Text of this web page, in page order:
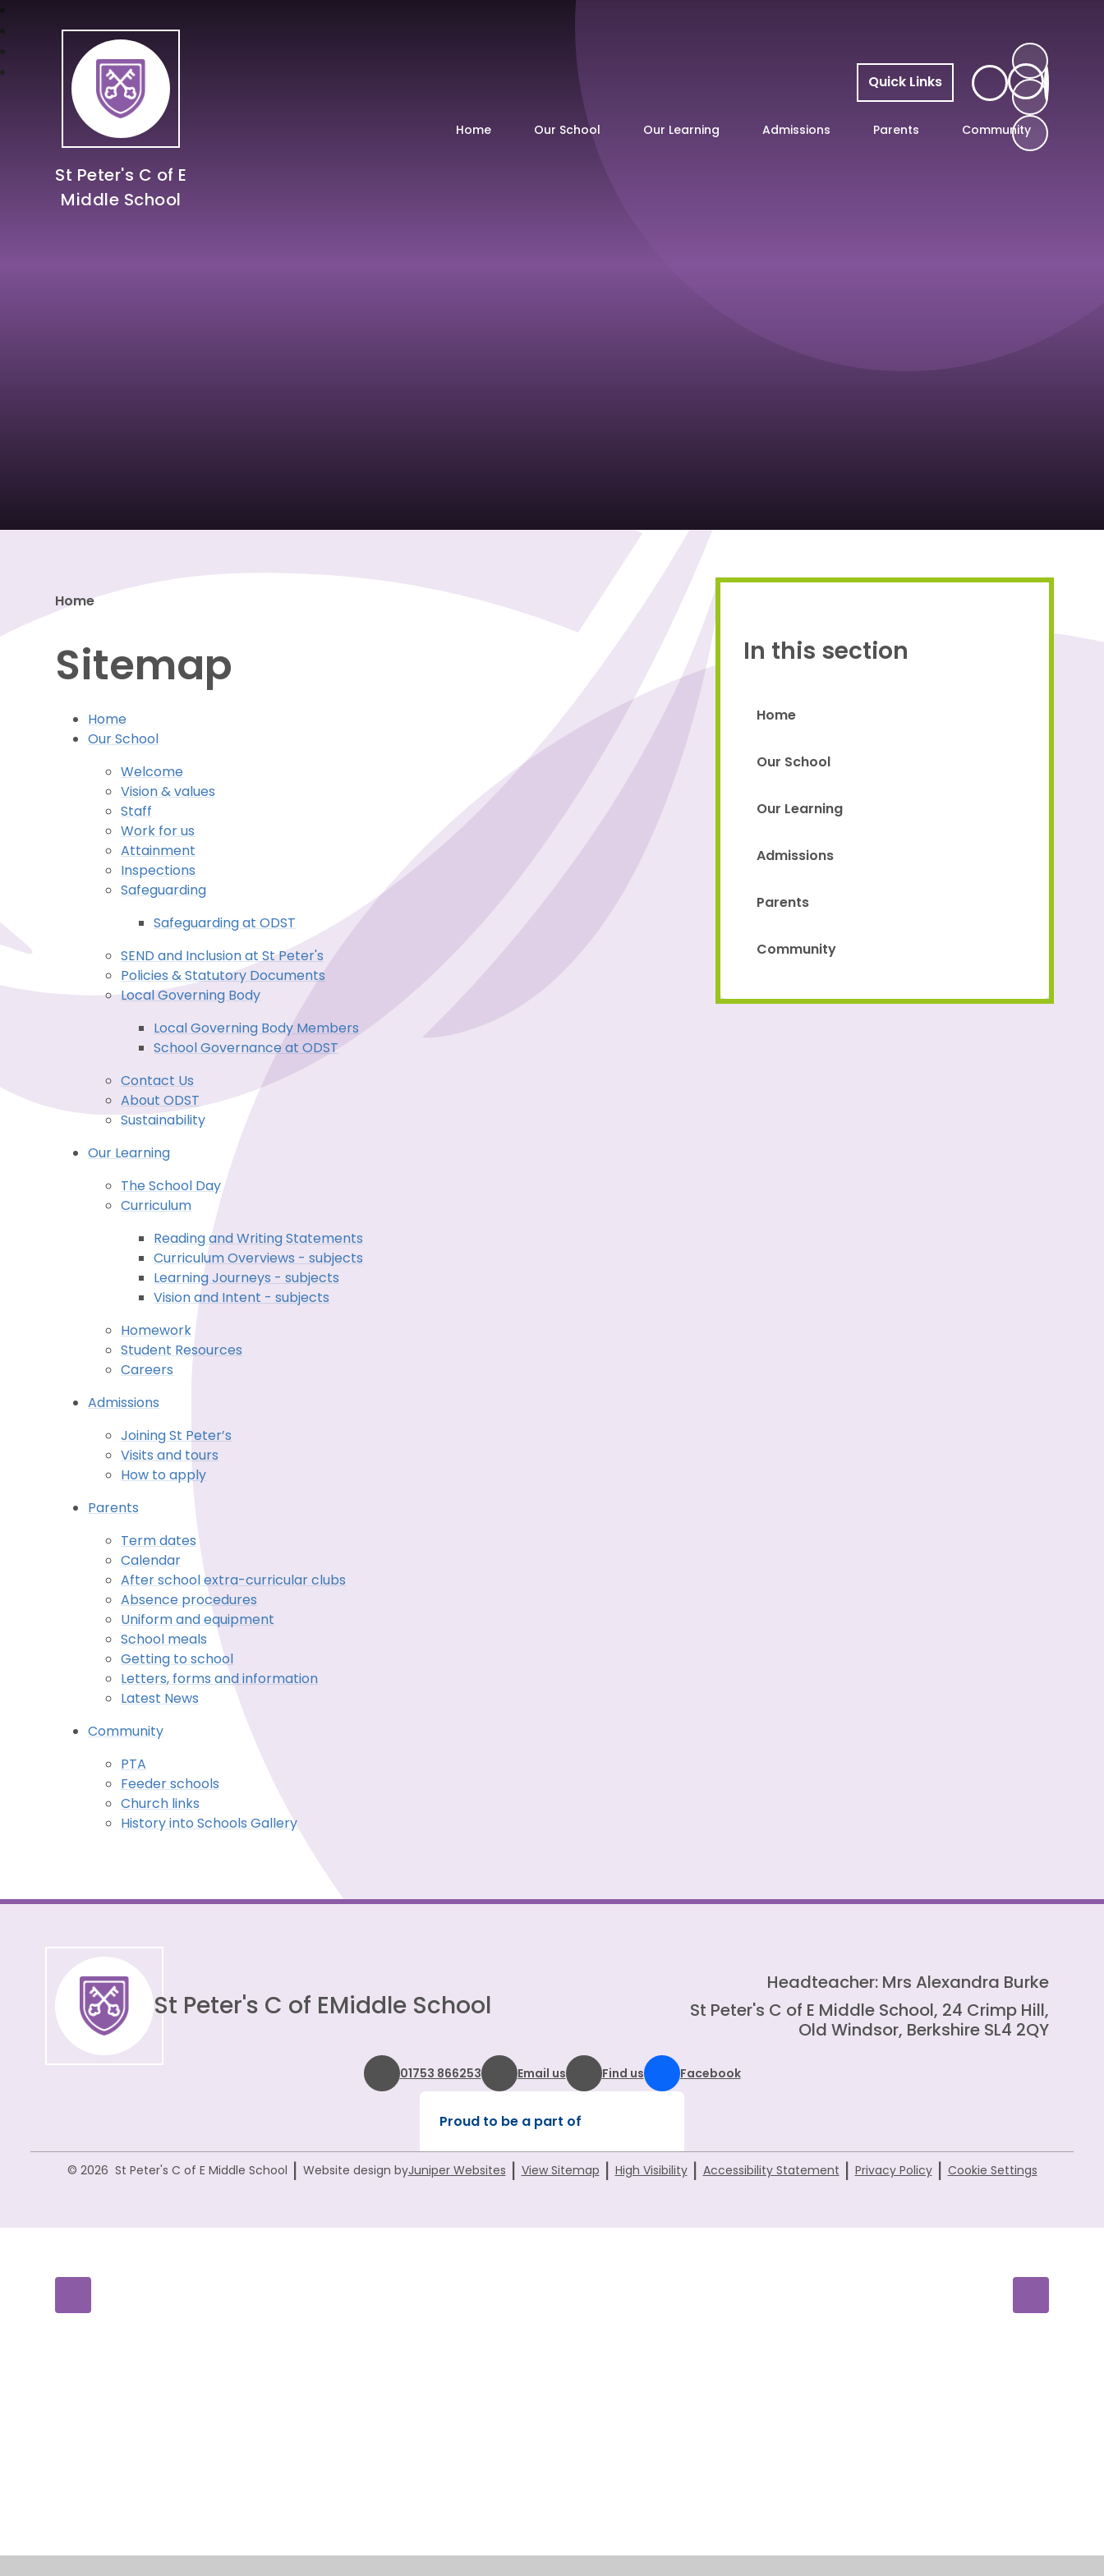
St Peter's C of E
Middle School
Quick Links
Home Our School Our Learning Admissions Parents Community
Proud to be a part of
Home
Sitemap
Home
Our School
Welcome
Vision & values
Staff
Work for us
Attainment
Inspections
Safeguarding
Safeguarding at ODST
SEND and Inclusion at St Peter's
Policies & Statutory Documents
Local Governing Body
Local Governing Body Members
School Governance at ODST
Contact Us
About ODST
Sustainability
Our Learning
The School Day
Curriculum
Reading and Writing Statements
Curriculum Overviews - subjects
Learning Journeys - subjects
Vision and Intent - subjects
Homework
Student Resources
Careers
Admissions
Joining St Peter’s
Visits and tours
How to apply
Parents
Term dates
Calendar
After school extra-curricular clubs
Absence procedures
Uniform and equipment
School meals
Getting to school
Letters, forms and information
Latest News
Community
PTA
Feeder schools
Church links
History into Schools Gallery
In this section
Home
Our School
Our Learning
Admissions
Parents
Community
St Peter's C of EMiddle School
Headteacher: Mrs Alexandra Burke
St Peter's C of E Middle School, 24 Crimp Hill,
Old Windsor, Berkshire SL4 2QY
01753 866253 Email us Find us Facebook
Proud to be a part of
© 2026 St Peter's C of E Middle School | Website design byJuniper Websites | View Sitemap | High Visibility | Accessibility Statement | Privacy Policy | Cookie Settings